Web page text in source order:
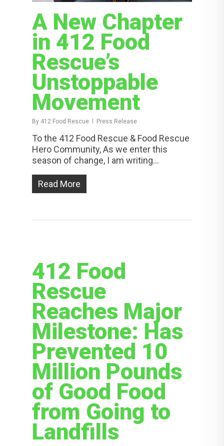
A New Chapter
in 412 Food
Rescue’s
Unstoppable
Movement
By 412 Food Rescue Press Release
To the 412 Food Rescue & Food Rescue
Hero Community, As we enter this
season of change, I am writing...
Read More
412 Food
Rescue
Reaches Major
Milestone: Has
Prevented 10
Million Pounds
of Good Food
from Going to
Landfills